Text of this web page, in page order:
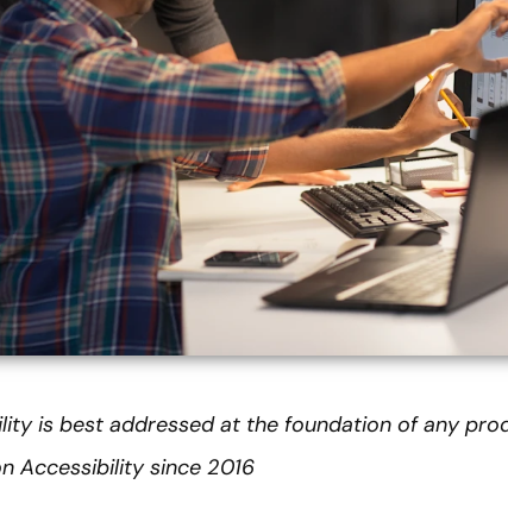
is best addressed at the foundation of any
Accessibility since 2016